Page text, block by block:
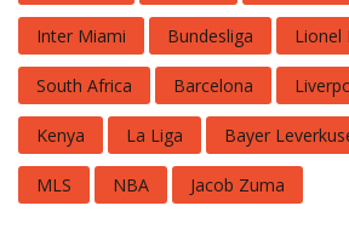
Inter Miami Bundesliga Lionel
South Africa Barcelona
Kenya La Liga Bayer
MLS NBA Jacob Zuma